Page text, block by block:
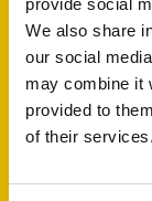
We also share
our social
may combine it
provided to
of their services.